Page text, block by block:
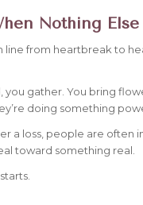
Nothing Else
line from heartbreak to
gather. You bring
doing something
a loss, people are
toward something real.